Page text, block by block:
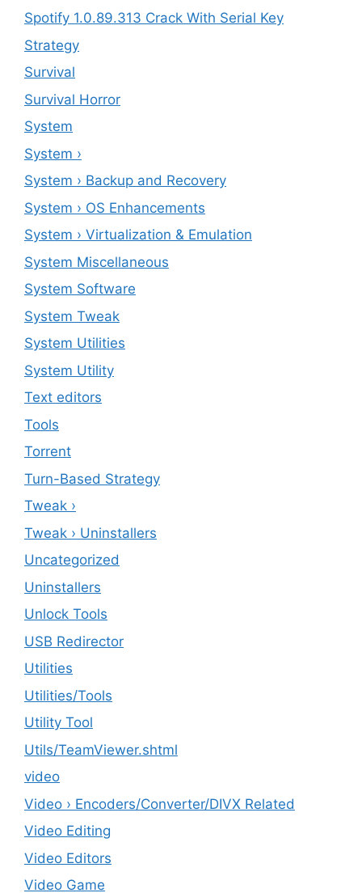
Spotify 1.0.89.313 Crack With Serial Key
Strategy
Survival
Survival Horror
System
System ›
System › Backup and Recovery
System › OS Enhancements
System › Virtualization & Emulation
System Miscellaneous
System Software
System Tweak
System Utilities
System Utility
Text editors
Tools
Torrent
Turn-Based Strategy
Tweak ›
Tweak › Uninstallers
Uncategorized
Uninstallers
Unlock Tools
USB Redirector
Utilities
‎Utilities/Tools
Utility Tool
Utils/TeamViewer.shtml
video
Video › Encoders/Converter/DIVX Related
Video Editing
Video Editors
Video Game